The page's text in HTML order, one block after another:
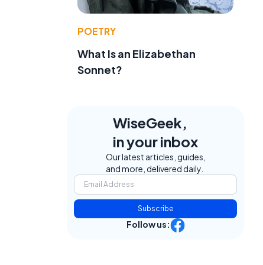
POETRY
What Is an Elizabethan
Sonnet?
WiseGeek,
in your inbox
Our latest articles, guides,
and more, delivered daily.
Subscribe
Follow us: